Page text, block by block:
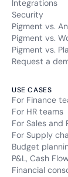
Integrations
Security
Pigment vs.
Pigment vs.
Pigment vs.
Request a
USE CASES
For Finance
For HR teams
For Sales and
For Supply
Budget
P&L, Cash
Financial